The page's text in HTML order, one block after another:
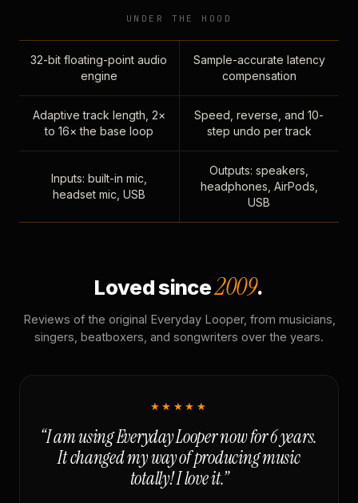
UNDER THE HOOD
32-bit floating-point audio
engine
Sample-accurate latency
compensation
Adaptive track length, 2×
to 16× the base loop
Speed, reverse, and 10-
step undo per track
Inputs: built-in mic,
headset mic, USB
Outputs: speakers,
headphones, AirPods,
USB
Loved since2009.
Reviews of the original Everyday Looper, from musicians,
singers, beatboxers, and songwriters over the years.
★★★★★
“I am using Everyday Looper now for 6 years.
It changed my way of producing music
totally! I love it.”